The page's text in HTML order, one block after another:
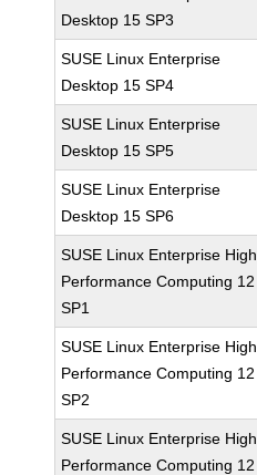
Desktop 15 SP3
SUSE Linux Enterprise
Desktop 15 SP4
SUSE Linux Enterprise
Desktop 15 SP5
SUSE Linux Enterprise
Desktop 15 SP6
SUSE Linux Enterprise High
Performance Computing 12
SP1
SUSE Linux Enterprise High
Performance Computing 12
SP2
SUSE Linux Enterprise High
Performance Computing 12